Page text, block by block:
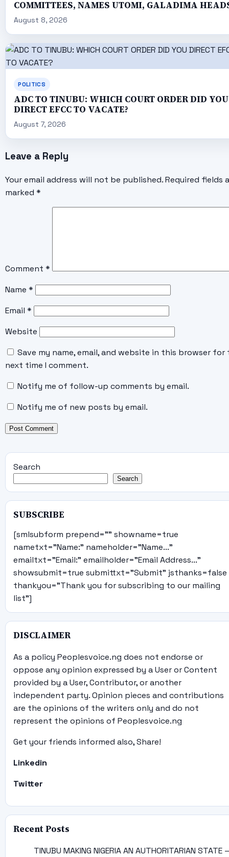
COMMITTEES, NAMES UTOMI, GALADIMA
August 8, 2026
POLITICS
ADC TO TINUBU: WHICH COURT ORDER DID YOU
DIRECT EFCC TO VACATE?
August 7, 2026
Leave a Reply
Your email address will not be published. Required fields
marked *
Comment *
Name *
Email *
Website
Save my name, email, and website in this browser for
next time I comment.
Notify me of follow-up comments by email.
Notify me of new posts by email.
Search
Search
SUBSCRIBE
[smlsubform prepend="" showname=true
nametxt="Name:" nameholder="Name..."
emailtxt="Email:" emailholder="Email Address..."
showsubmit=true submittxt="Submit" jsthanks=false
thankyou="Thank you for subscribing to our mailing
list"]
DISCLAIMER
As a policy Peoplesvoice.ng does not endorse or
oppose any opinion expressed by a User or Content
provided by a User, Contributor, or another
independent party. Opinion pieces and contributions
are the opinions of the writers only and do not
represent the opinions of Peoplesvoice.ng
Get your friends informed also, Share!
Linkedin
Twitter
Recent Posts
TINUBU MAKING NIGERIA AN AUTHORITARIAN STATE